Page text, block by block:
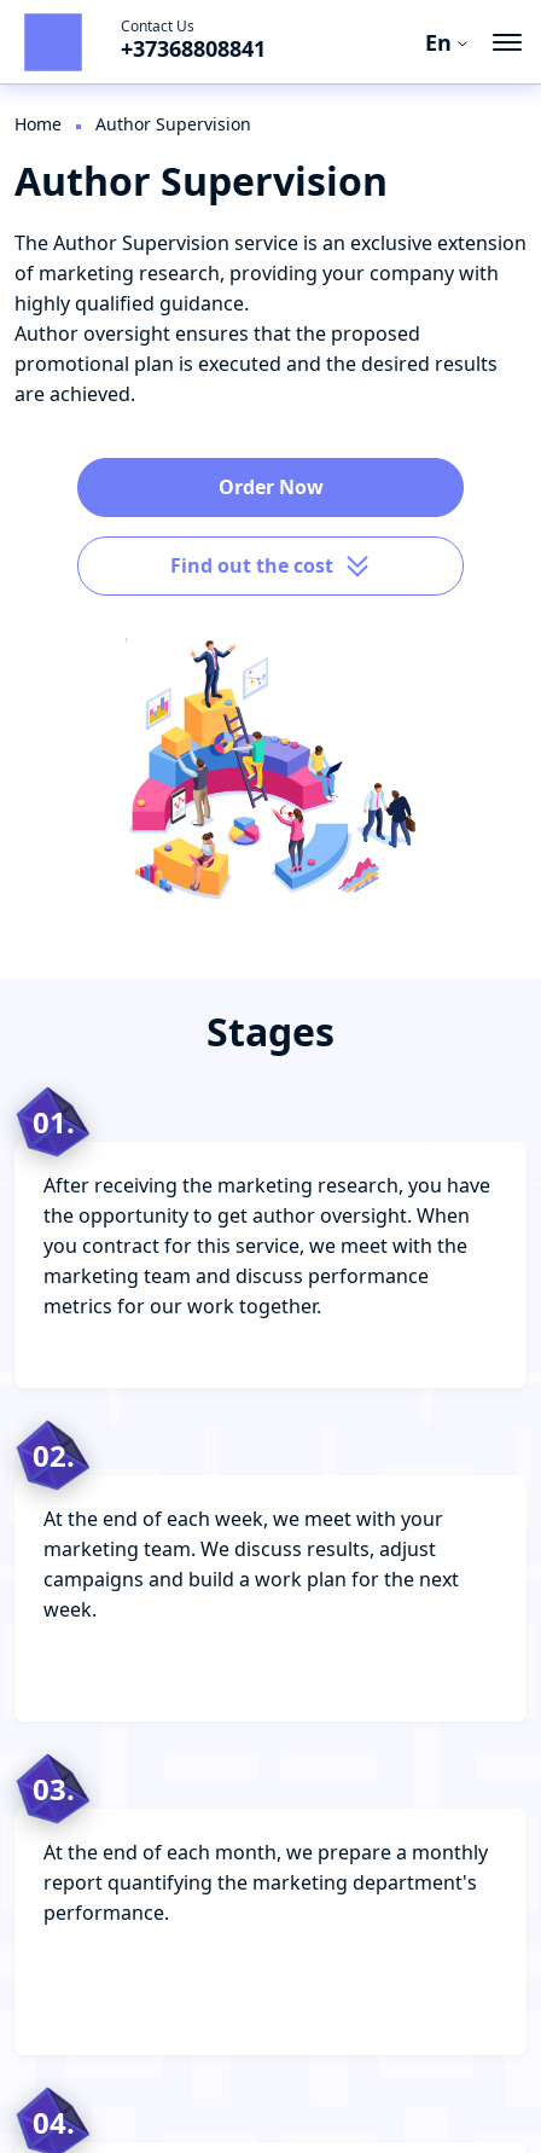
Contact Us
+37368808841
En
Ro
Home Author Supervision
Author Supervision
The Author Supervision service is an exclusive extension
of marketing research, providing your company with
highly qualified guidance.
Author oversight ensures that the proposed
promotional plan is executed and the desired results
are achieved.
Order Now
Find out the cost
Stages
01.
After receiving the marketing research, you have
the opportunity to get author oversight. When
you contract for this service, we meet with the
marketing team and discuss performance
metrics for our work together.
02.
At the end of each week, we meet with your
marketing team. We discuss results, adjust
campaigns and build a work plan for the next
week.
03.
At the end of each month, we prepare a monthly
report quantifying the marketing department's
performance.
04.